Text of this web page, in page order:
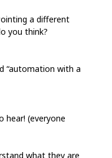
a different
you think?
“automation with a
hear! (everyone
what they are